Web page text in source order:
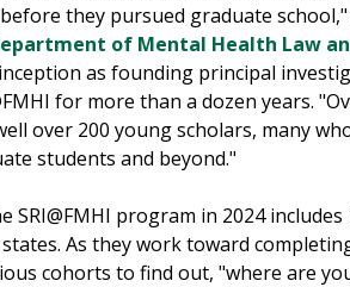
they pursued graduate school,"
of Mental Health Law
inception as founding principal
for more than a dozen years.
over 200 young scholars, many
students and beyond."
SRI@FMHI program in 2024
As they work toward
cohorts to find out, "where are